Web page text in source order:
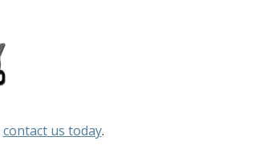
contact us today.